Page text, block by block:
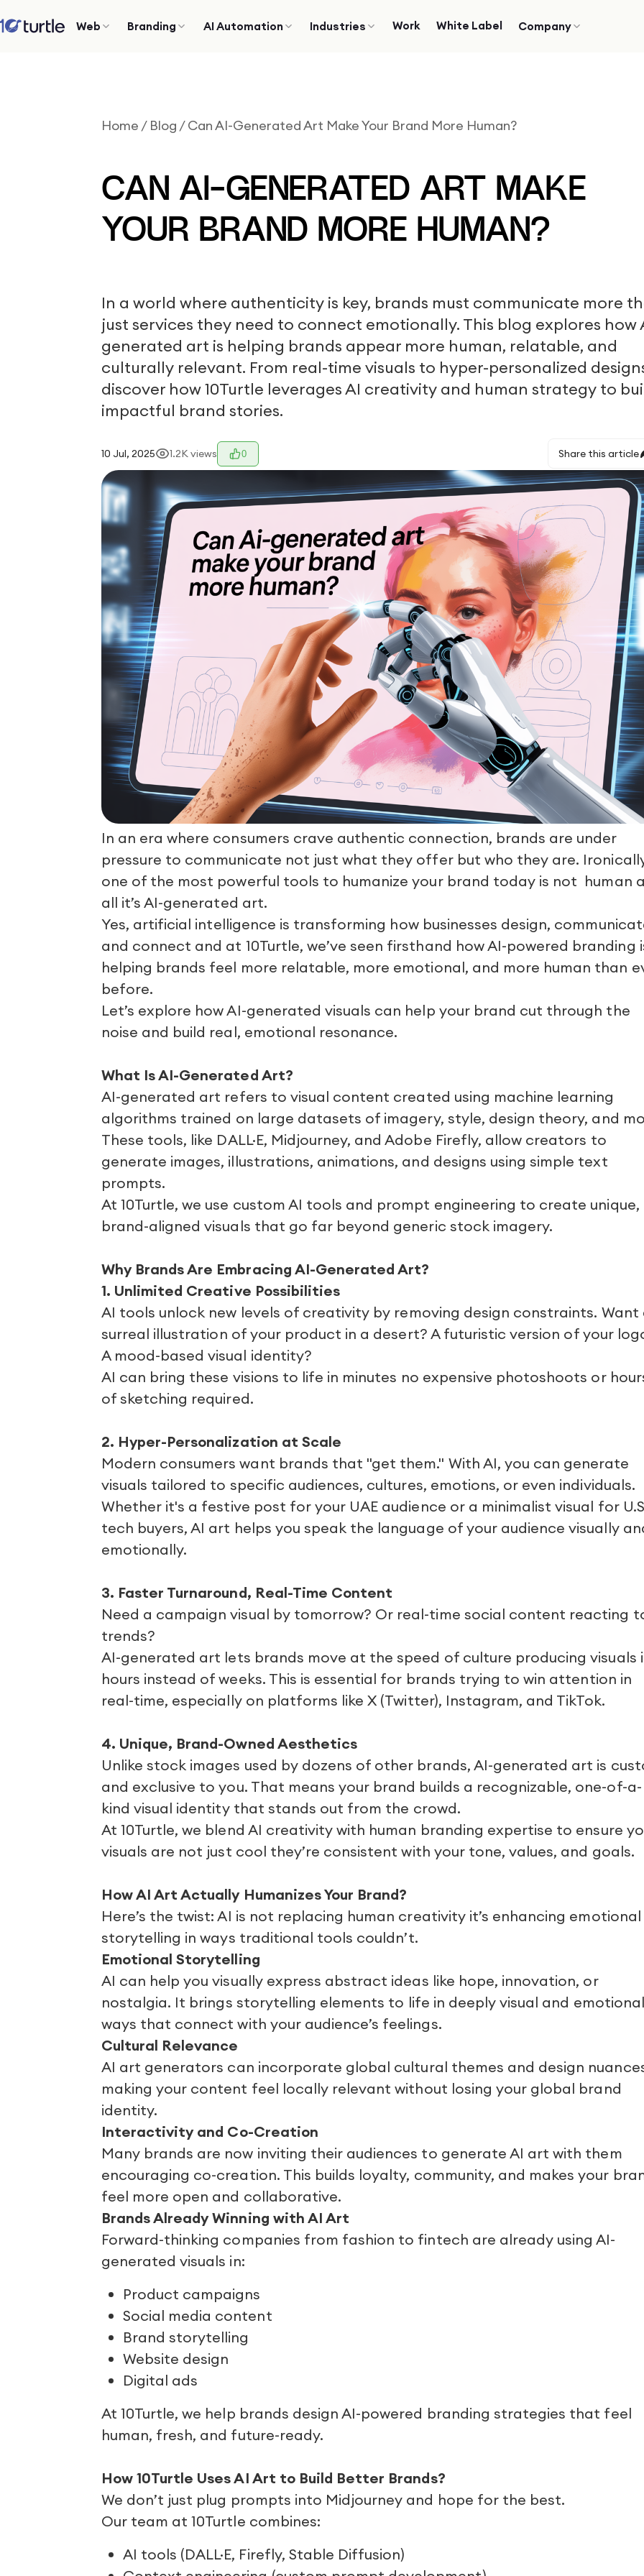
Web Branding AI Automation Industries Work White Label Company
Home / Blog / Can AI-Generated Art Make Your Brand More Human?
CAN AI-GENERATED ART MAKE
YOUR BRAND MORE HUMAN?
In a world where authenticity is key, brands must communicate more
just services they need to connect emotionally. This blog explores how
generated art is helping brands appear more human, relatable, and
culturally relevant. From real-time visuals to hyper-personalized
discover how 10Turtle leverages AI creativity and human strategy to
impactful brand stories.
10 Jul, 2025 1.2Kviews 0 Share this article
In an era where consumers crave authentic connection, brands are under
pressure to communicate not just what they offer but who they are.
one of the most powerful tools to humanize your brand today is not human
all it’s AI-generated art.
Yes, artificial intelligence is transforming how businesses design,
and connect and at 10Turtle, we’ve seen firsthand how AI-powered branding
helping brands feel more relatable, more emotional, and more human than
before.
Let’s explore how AI-generated visuals can help your brand cut through the
noise and build real, emotional resonance.
What Is AI-Generated Art?
AI-generated art refers to visual content created using machine learning
algorithms trained on large datasets of imagery, style, design theory, and
These tools, like DALL·E, Midjourney, and Adobe Firefly, allow creators to
generate images, illustrations, animations, and designs using simple text
prompts.
At 10Turtle, we use custom AI tools and prompt engineering to create unique,
brand-aligned visuals that go far beyond generic stock imagery.
Why Brands Are Embracing AI-Generated Art?
1. Unlimited Creative Possibilities
AI tools unlock new levels of creativity by removing design constraints. Want
surreal illustration of your product in a desert? A futuristic version of your
A mood-based visual identity?
AI can bring these visions to life in minutes no expensive photoshoots or
of sketching required.
2. Hyper-Personalization at Scale
Modern consumers want brands that "get them." With AI, you can generate
visuals tailored to specific audiences, cultures, emotions, or even individuals.
Whether it's a festive post for your UAE audience or a minimalist visual for
tech buyers, AI art helps you speak the language of your audience visually
emotionally.
3. Faster Turnaround, Real-Time Content
Need a campaign visual by tomorrow? Or real-time social content reacting
trends?
AI-generated art lets brands move at the speed of culture producing visuals
hours instead of weeks. This is essential for brands trying to win attention in
real-time, especially on platforms like X (Twitter), Instagram, and TikTok.
4. Unique, Brand-Owned Aesthetics
Unlike stock images used by dozens of other brands, AI-generated art is
and exclusive to you. That means your brand builds a recognizable, one-of-a-
kind visual identity that stands out from the crowd.
At 10Turtle, we blend AI creativity with human branding expertise to ensure
visuals are not just cool they’re consistent with your tone, values, and goals.
How AI Art Actually Humanizes Your Brand?
Here’s the twist: AI is not replacing human creativity it’s enhancing emotional
storytelling in ways traditional tools couldn’t.
Emotional Storytelling
AI can help you visually express abstract ideas like hope, innovation, or
nostalgia. It brings storytelling elements to life in deeply visual and emotional
ways that connect with your audience’s feelings.
Cultural Relevance
AI art generators can incorporate global cultural themes and design
making your content feel locally relevant without losing your global brand
identity.
Interactivity and Co-Creation
Many brands are now inviting their audiences to generate AI art with them
encouraging co-creation. This builds loyalty, community, and makes your
feel more open and collaborative.
Brands Already Winning with AI Art
Forward-thinking companies from fashion to fintech are already using AI-
generated visuals in:
Product campaigns
Social media content
Brand storytelling
Website design
Digital ads
At 10Turtle, we help brands design AI-powered branding strategies that feel
human, fresh, and future-ready.
How 10Turtle Uses AI Art to Build Better Brands?
We don’t just plug prompts into Midjourney and hope for the best.
Our team at 10Turtle combines:
AI tools (DALL·E, Firefly, Stable Diffusion)